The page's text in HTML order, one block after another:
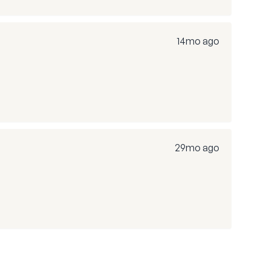
14mo ago
29mo ago